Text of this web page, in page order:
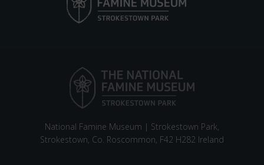
National Famine Museum | Strokestown Park,
Strokestown, Co. Roscommon, F42 H282 Ireland